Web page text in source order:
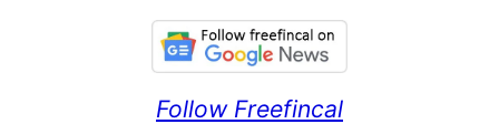
Follow Freefincal